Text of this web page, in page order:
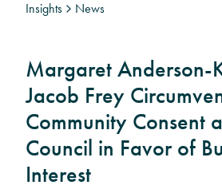
Insights News
Margaret Anderson-
Jacob Frey
Community Consent
Council in Favor of
Interest